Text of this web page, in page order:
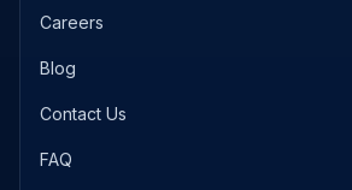
Careers
Blog
Contact Us
FAQ